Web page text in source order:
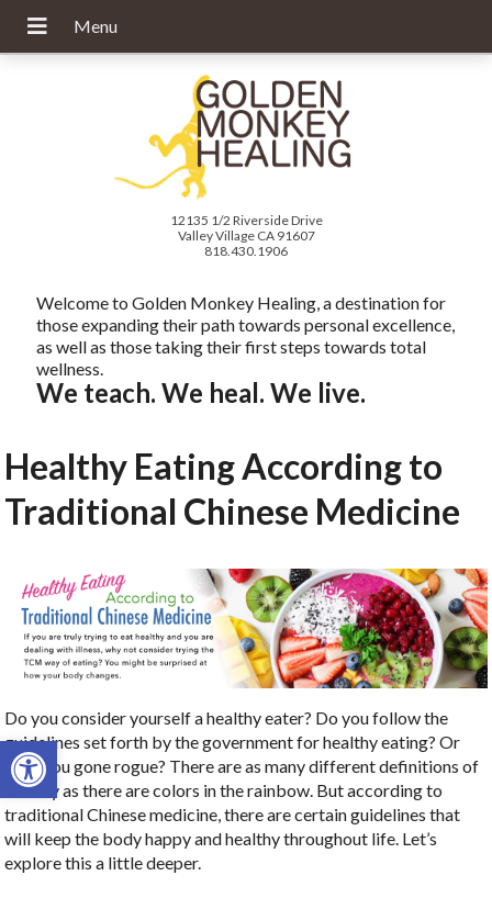
Open toolbar
12135 1/2 Riverside Drive
Valley Village CA 91607
818.430.1906
Welcome to Golden Monkey Healing, a destination for
those expanding their path towards personal excellence,
as well as those taking their first steps towards total
wellness.
We teach. We heal. We live.
Healthy Eating According to
Traditional Chinese Medicine
Do you consider yourself a healthy eater? Do you follow the
guidelines set forth by the government for healthy eating? Or
have you gone rogue? There are as many different definitions of
healthy as there are colors in the rainbow. But according to
traditional Chinese medicine, there are certain guidelines that
will keep the body happy and healthy throughout life. Let’s
explore this a little deeper.